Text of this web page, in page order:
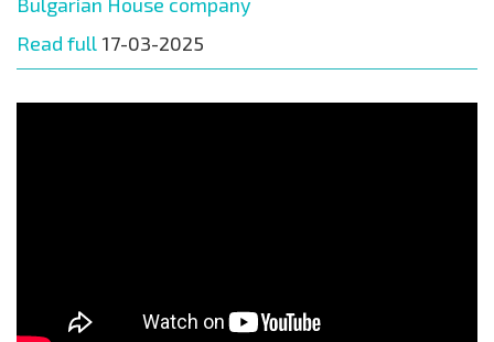
Read full 17-03-2025